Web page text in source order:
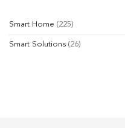
Smart Home (225)
Smart Solutions (26)